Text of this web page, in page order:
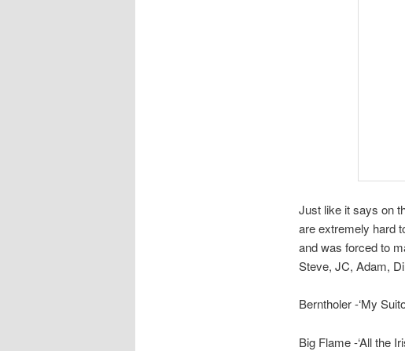
Just like it says on
are extremely hard
and was forced to
Steve, JC, Adam,
Berntholer -‘My
Big Flame -‘All the